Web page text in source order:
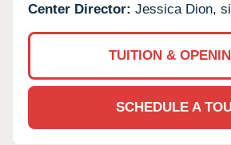
Center Director: Jessica Dion,
TUITION &
SCHEDULE A